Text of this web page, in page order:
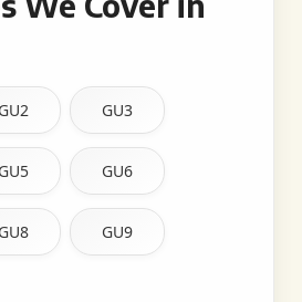
GU2 GU3
GU5 GU6
GU8 GU9